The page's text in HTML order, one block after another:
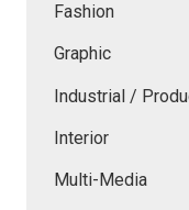
Fashion
Graphic
Industrial /
Interior
Multi-Media